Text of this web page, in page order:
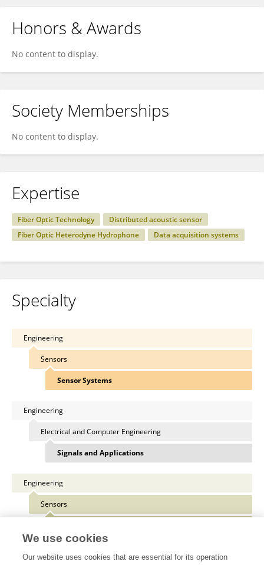
Honors & Awards
No content to display.
Society Memberships
No content to display.
Expertise
Fiber Optic Technology
Distributed acoustic sensor
Fiber Optic Heterodyne Hydrophone
Data acquisition systems
Specialty
Engineering
Sensors
Sensor Systems
Engineering
Electrical and Computer Engineering
Signals and Applications
Engineering
Sensors
We use cookies
Our website uses cookies that are essential for its operation